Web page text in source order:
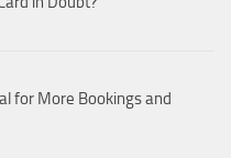
for More Bookings and